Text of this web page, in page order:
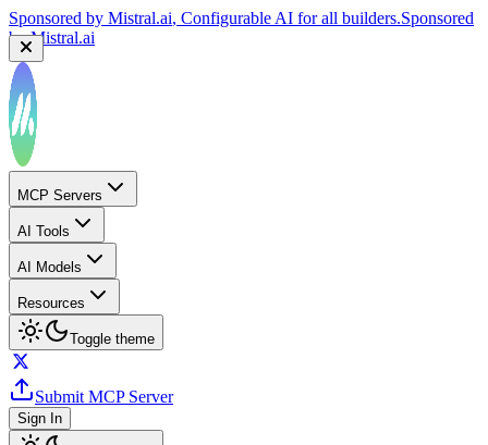
Sponsored by Mistral.ai, Configurable AI for all builders.Sponsored
byMistral.ai
MCP Servers
AI Tools
AI Models
Resources
Toggle theme
Submit MCP Server
Sign In